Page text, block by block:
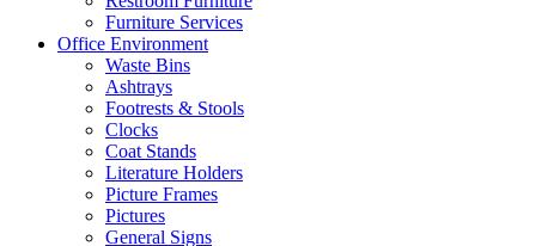
Furniture Services
Office Environment
Waste Bins
Ashtrays
Footrests & Stools
Clocks
Coat Stands
Literature Holders
Picture Frames
Pictures
General Signs